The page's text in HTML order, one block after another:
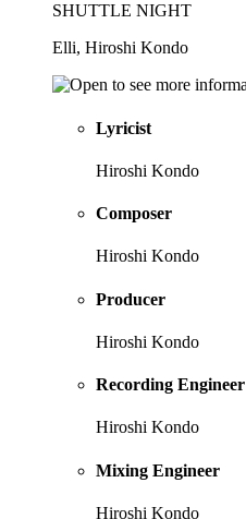
SHUTTLE NIGHT
Elli, Hiroshi Kondo
Lyricist
Hiroshi Kondo
Composer
Hiroshi Kondo
Producer
Hiroshi Kondo
Recording Engineer
Hiroshi Kondo
Mixing Engineer
Hiroshi Kondo